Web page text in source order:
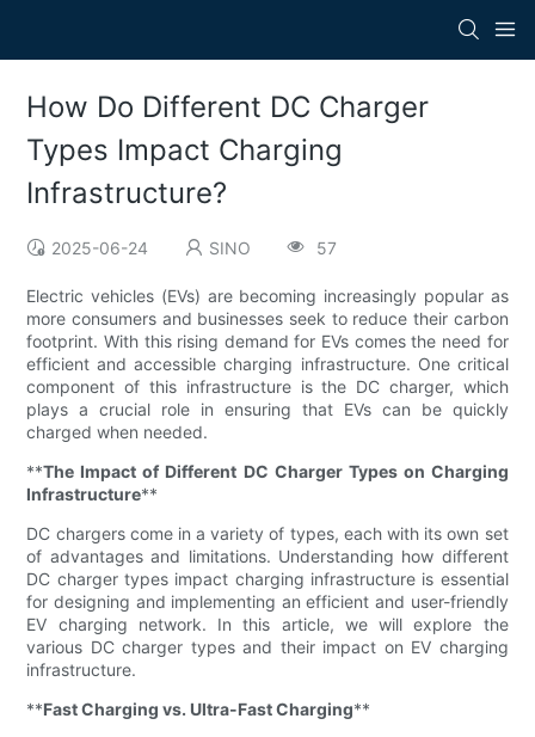
How Do Different DC Charger
Types Impact Charging
Infrastructure?
2025-06-24 SINO 57
Electric vehicles (EVs) are becoming increasingly popular as
more consumers and businesses seek to reduce their carbon
footprint. With this rising demand for EVs comes the need for
efficient and accessible charging infrastructure. One critical
component of this infrastructure is the DC charger, which
plays a crucial role in ensuring that EVs can be quickly
charged when needed.
**The Impact of Different DC Charger Types on Charging
Infrastructure**
DC chargers come in a variety of types, each with its own set
of advantages and limitations. Understanding how different
DC charger types impact charging infrastructure is essential
for designing and implementing an efficient and user-friendly
EV charging network. In this article, we will explore the
various DC charger types and their impact on EV charging
infrastructure.
**Fast Charging vs. Ultra-Fast Charging**